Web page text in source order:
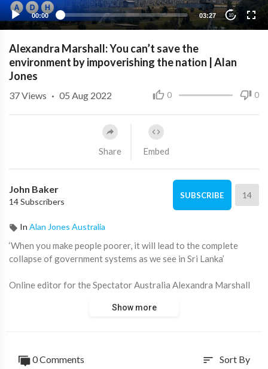
00:00 03:27 10
Alexandra Marshall: You can’t save the
environment by impoverishing the nation | Alan
Jones
0 0
37Views · 05 Aug 2022
Share Embed
John Baker
14 Subscribers
SUBSCRIBE 14
In Alan Jones Australia
‘When you make people poorer, it will lead to the complete
collapse of government systems as we see in Sri Lanka’
Online editor for the Spectator Australia Alexandra Marshall
Show more
0 Comments sort Sort By